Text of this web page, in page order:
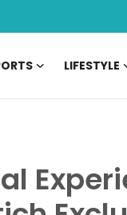
LIFESTYLE